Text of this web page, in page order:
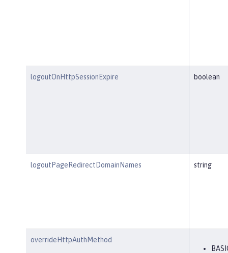
logoutOnHttpSessionExpire boolean
logoutPageRedirectDomainNames string
overrideHttpAuthMethod